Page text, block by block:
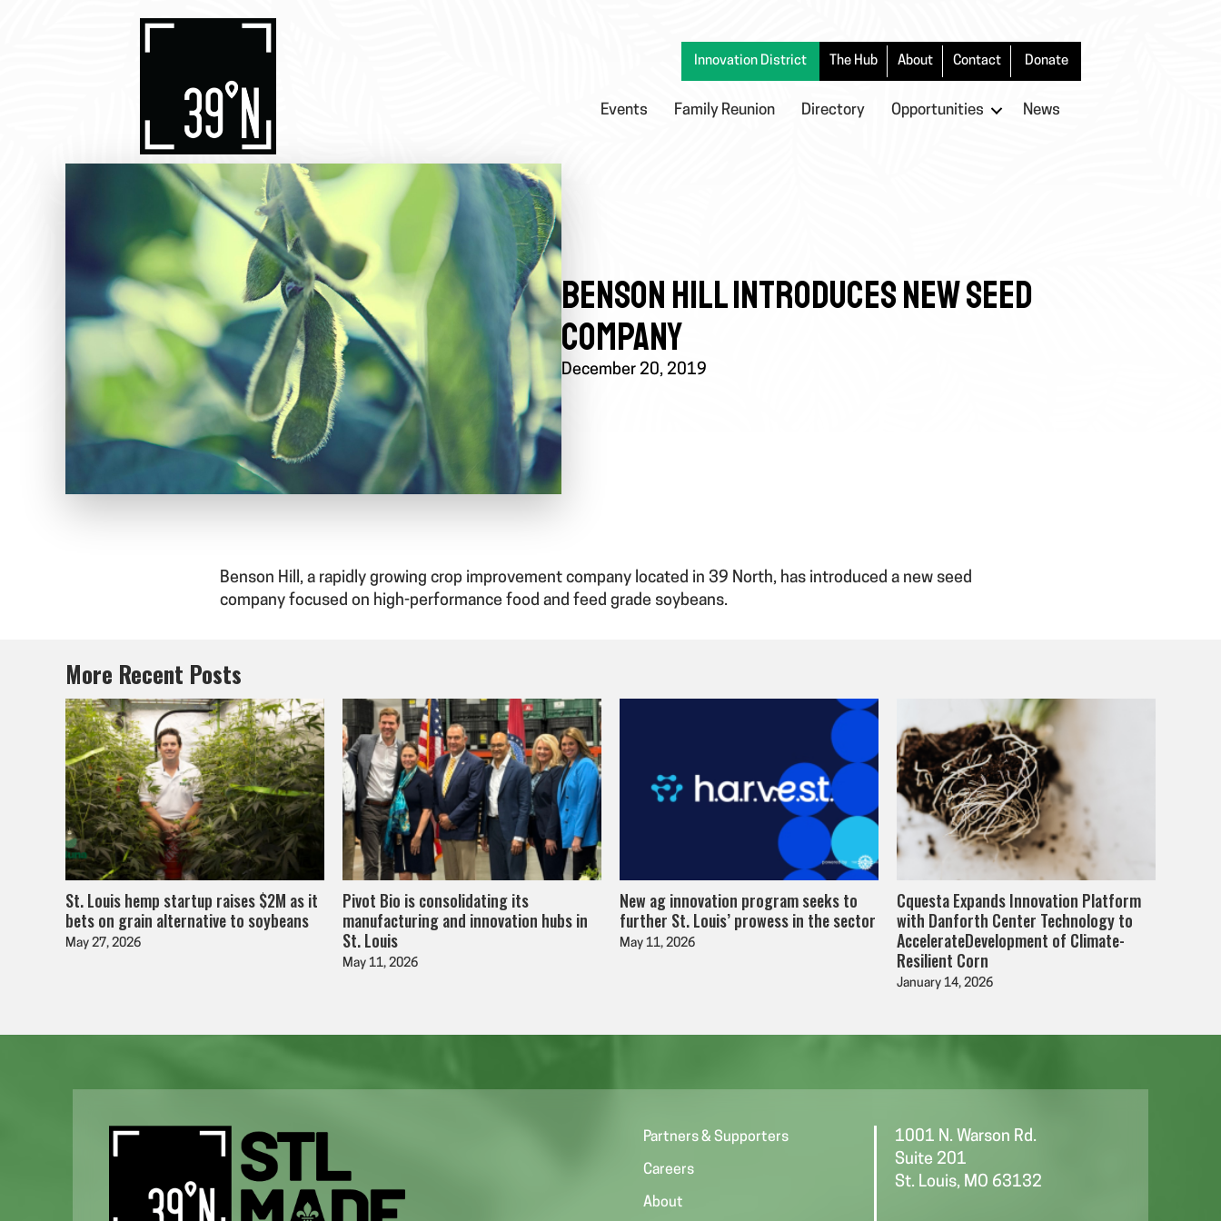
Innovation District The Hub About Contact Donate
Events Family Reunion Directory Opportunities News
BENSON HILL INTRODUCES NEW SEED
COMPANY
December 20, 2019
Benson Hill, a rapidly growing crop improvement company located in 39 North, has introduced a new seed
company focused on high-performance food and feed grade soybeans.
More Recent Posts
St. Louis hemp startup raises $2M as it
bets on grain alternative to soybeans
May 27, 2026
Pivot Bio is consolidating its
manufacturing and innovation hubs in
St. Louis
May 11, 2026
New ag innovation program seeks to
further St. Louis’ prowess in the sector
May 11, 2026
Cquesta Expands Innovation Platform
with Danforth Center Technology to
AccelerateDevelopment of Climate-
Resilient Corn
January 14, 2026
Partners & Supporters
Careers
About
1001 N. Warson Rd.
Suite 201
St. Louis, MO 63132